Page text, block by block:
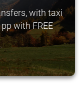
with taxi
with FREE